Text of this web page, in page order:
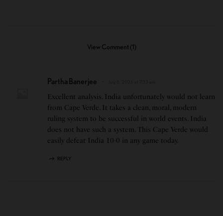
View Comment (1)
Partha Banerjee
Excellent analysis. India unfortunately would not learn
from Cape Verde. It takes a clean, moral, modern
ruling system to be successful in world events. India
does not have such a system. This Cape Verde would
easily defeat India 10-0 in any game today.
REPLY